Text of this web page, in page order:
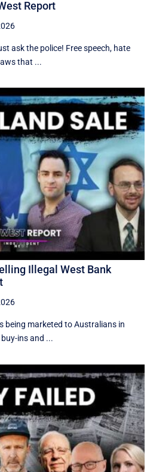
Report
ask the police! Free speech, hate
that ...
Illegal West Bank
being marketed to Australians in
ins and ...